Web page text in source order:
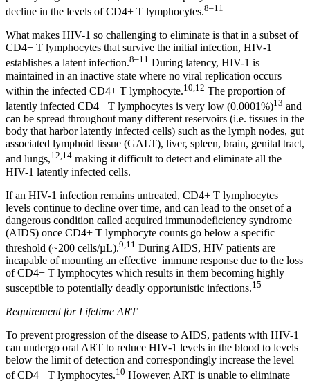
decline in the levels of CD4+ T lymphocytes.8–11
What makes HIV-1 so challenging to eliminate is that in a subset of
CD4+ T lymphocytes that survive the initial infection, HIV-1
establishes a latent infection.8–11 During latency, HIV-1 is
maintained in an inactive state where no viral replication occurs
within the infected CD4+ T lymphocyte.10,12 The proportion of
latently infected CD4+ T lymphocytes is very low (0.0001%)13 and
can be spread throughout many different reservoirs (i.e. tissues in the
body that harbor latently infected cells) such as the lymph nodes, gut
associated lymphoid tissue (GALT), liver, spleen, brain, genital tract,
and lungs,12,14 making it difficult to detect and eliminate all the
HIV-1 latently infected cells.
If an HIV-1 infection remains untreated, CD4+ T lymphocytes
levels continue to decline over time, and can lead to the onset of a
dangerous condition called acquired immunodeficiency syndrome
(AIDS) once CD4+ T lymphocyte counts go below a specific
threshold (~200 cells/µL).9,11 During AIDS, HIV patients are
incapable of mounting an effective immune response due to the loss
of CD4+ T lymphocytes which results in them becoming highly
susceptible to potentially deadly opportunistic infections.15
Requirement for Lifetime ART
To prevent progression of the disease to AIDS, patients with HIV-1
can undergo oral ART to reduce HIV-1 levels in the blood to levels
below the limit of detection and correspondingly increase the level
of CD4+ T lymphocytes.10 However, ART is unable to eliminate